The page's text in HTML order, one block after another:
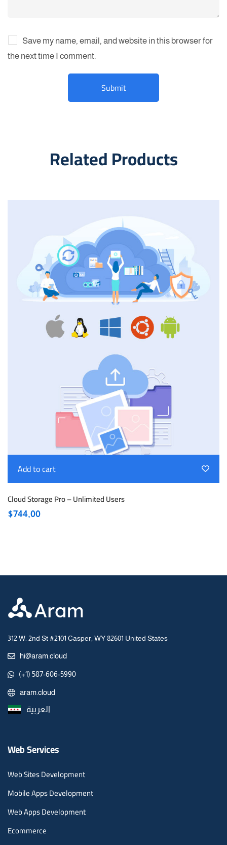
Save my name, email, and website in this browser for
the next time I comment.
Related Products
Add to cart
Cloud Storage Pro – Unlimited Users
$744,00
312 W. 2nd St #2101 Casper, WY 82601 United States
hi@aram.cloud
(+1) 587-606-5990
aram.cloud
العربية
Web Services
Web Sites Development
Mobile Apps Development
Web Apps Development
Ecommerce